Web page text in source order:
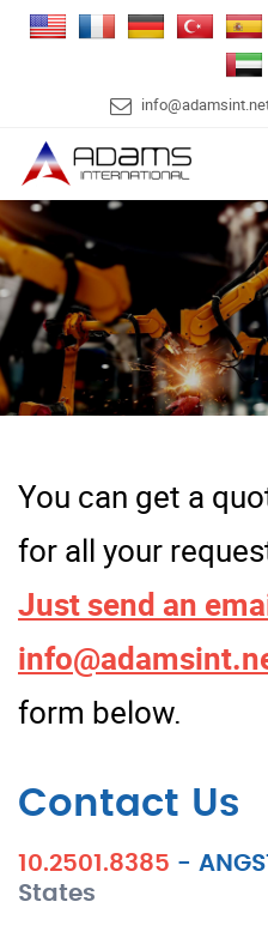
You can get a
for all your
Just send an
form below.
Contact Us
10.2501.8385 -
States